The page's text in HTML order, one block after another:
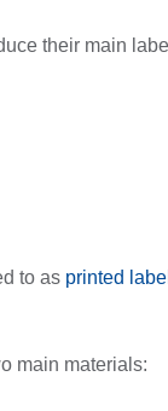
their main
to as printed
main materials: